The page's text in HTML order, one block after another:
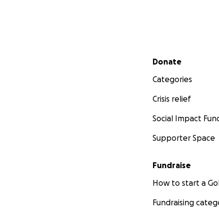
Secondary menu
Donate
Categories
Crisis relief
Social Impact
Supporter Space
Fundraise
How to start a
Fundraising